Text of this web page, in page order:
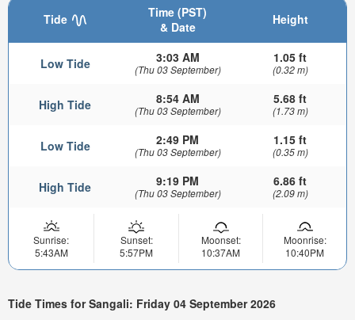
Tide
Time (PST)
& Date
Height
Low Tide 3:03 AM
(Thu 03 September)
1.05 ft
(0.32 m)
High Tide 8:54 AM
(Thu 03 September)
5.68 ft
(1.73 m)
Low Tide 2:49 PM
(Thu 03 September)
1.15 ft
(0.35 m)
High Tide 9:19 PM
(Thu 03 September)
6.86 ft
(2.09 m)
Sunrise:
5:43AM
Sunset:
5:57PM
Moonset:
10:37AM
Moonrise:
10:40PM
Tide Times for Sangali: Friday 04 September 2026